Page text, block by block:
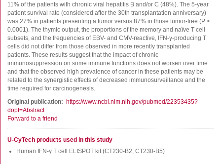
11% of the patients with chronic viral hepatitis B and/or C (48%). The 5-year
patient survival rate (considered after the 30th transplantation anniversary)
was 27% in patients presenting a tumor versus 87% in those tumor-free (P <
0.0001). The thymic output, the proportions of the memory and naïve T cell
subsets, and the frequencies of EBV- and CMV-reactive, IFN-γ-producing T
cells did not differ from those observed in more recently transplanted
patients. These results suggest that the impact of chronic
immunosuppression on some immune functions does not worsen over time
and that the observed high prevalence of cancer in these patients may be
related to the synergistic effects of decreased immunosurveillance and the
time required for carcinogenesis.
Original publication
https://www.ncbi.nlm.nih.gov/pubmed/22353435?
dopt=Abstract
Forward to a friend
U-CyTech products used in this study
Human IFN-γ T cell ELISPOT kit (CT230-B2, CT230-B5)
Sign in for online shopping
Email
or
username
Password
Log in
Reset your password
Price adjustment